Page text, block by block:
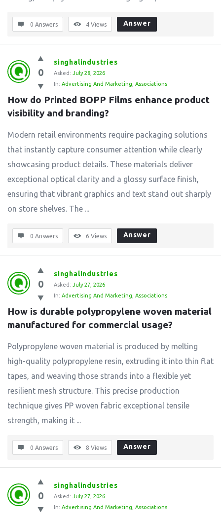
0 Answers 4 Views Answer
0
singhalindustries
Asked: July 28, 2026
In: Advertising And Marketing Associations
How do Printed BOPP Films enhance product
visibility and branding?
Modern retail environments require packaging solutions
that instantly capture consumer attention while clearly
showcasing product details. These materials deliver
exceptional optical clarity and a glossy surface finish,
ensuring that vibrant graphics and text stand out sharply
on store shelves. The ...
0 Answers 6 Views Answer
0
singhalindustries
Asked: July 27, 2026
In: Advertising And Marketing Associations
How is durable polypropylene woven material
manufactured for commercial usage?
Polypropylene woven material is produced by melting
high-quality polypropylene resin, extruding it into thin flat
tapes, and weaving those strands into a flexible yet
resilient mesh structure. This precise production
technique gives PP woven fabric exceptional tensile
strength, making it ...
0 Answers 8 Views Answer
0
singhalindustries
Asked: July 27, 2026
In: Advertising And Marketing Associations